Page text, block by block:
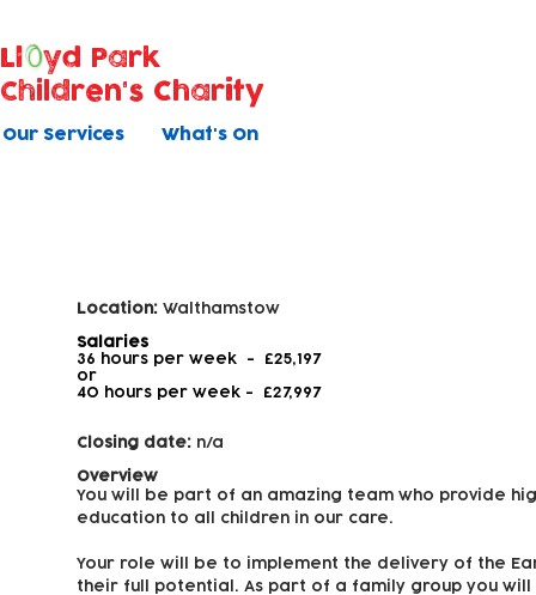
Our Services What's On
Ll
yd Park
Children's Charity
Location: Walthamstow
Salaries
36 hours per week - £25,197
or
40 hours per week - £27,997
Closing date: n/a
Overview
You will be part of an amazing team who provide
education to all children in our care.
Your role will be to implement the delivery of the
their full potential. As part of a family group you